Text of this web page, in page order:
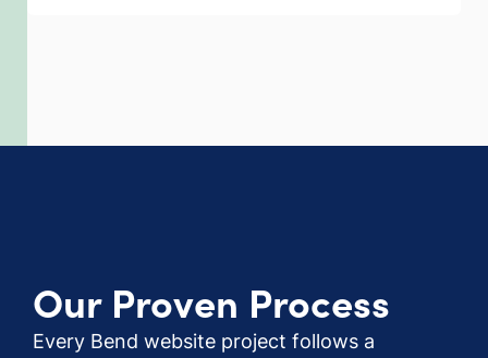
Our Proven Process
Every Bend website project follows a